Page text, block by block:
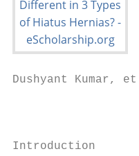
Dushyant Kumar,
Introduction